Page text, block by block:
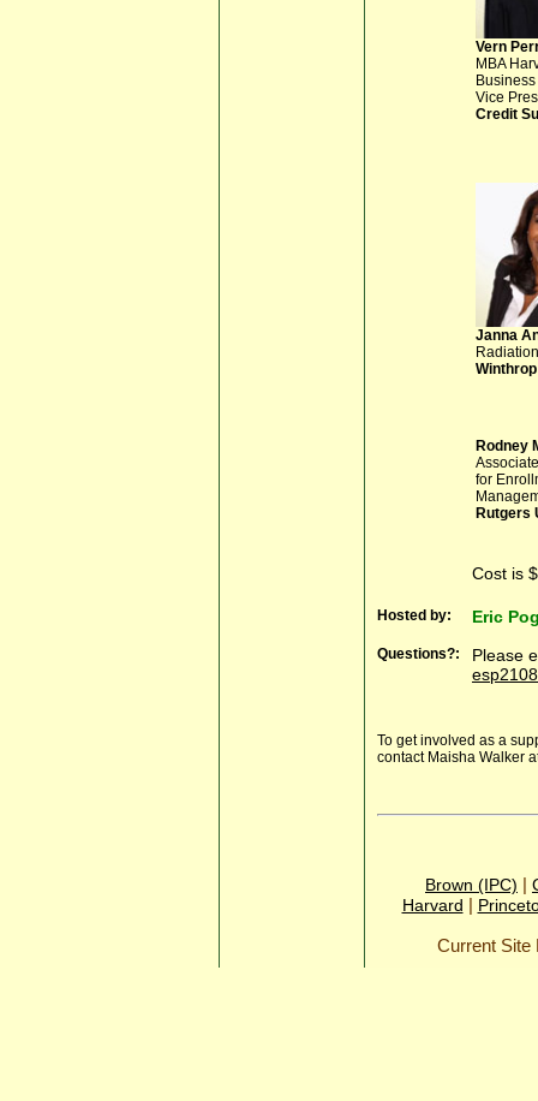
Vern
MBA
Vice
Credit
Janna
Rodney
for
Rutgers
Cost is
Hosted by: Eric
Questions?:
Please
To get involved as a
contact Maisha Walker
Brown (IPC) |
Harvard |
Current